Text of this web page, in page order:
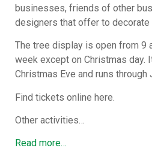
businesses, friends of other
designers that offer to decorate
The tree display is open from 9
week except on Christmas day.
Christmas Eve and runs through
Find tickets online here.
Other activities…
Read more…